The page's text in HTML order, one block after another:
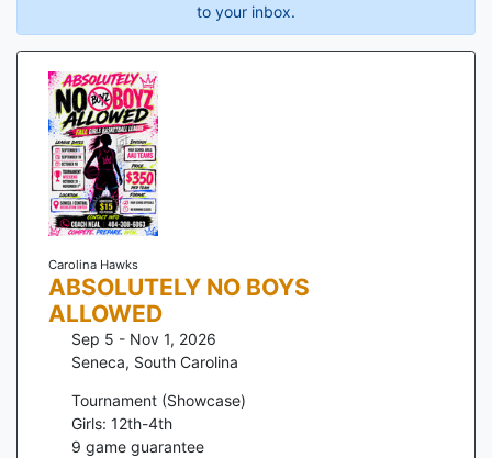
to your inbox.
Carolina Hawks
ABSOLUTELY NO BOYS
ALLOWED
Sep 5 - Nov 1, 2026
Seneca, South Carolina
Tournament (Showcase)
Girls: 12th-4th
9 game guarantee